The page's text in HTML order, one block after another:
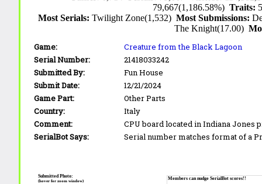
79,667(1,186.58%)Traits:
Most Serials:Twilight Zone(1,532)Most Submissions:
The Knight(17.00)
Game:
Creature from the Black Lagoon
Serial Number:
21418033242
Submitted By:
Fun House
Submit Date:
12/21/2024
Game Part:
Other Parts
Country:
Italy
Comment:
CPU board located in Indiana Jones
SerialBot Says:
Serial number matches format of a
Members can nudge SerialBot scores!!
Submitted Photo:
(hover for zoom window)